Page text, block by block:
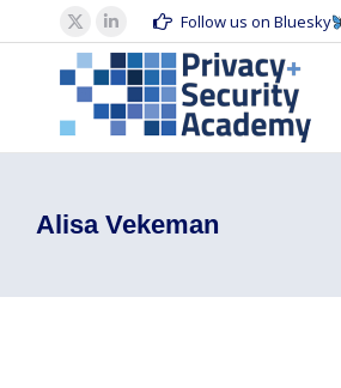
X
page
opens
in
new
Linkedin
page
opens
in
new
Follow us on Bluesky
Alisa Vekeman